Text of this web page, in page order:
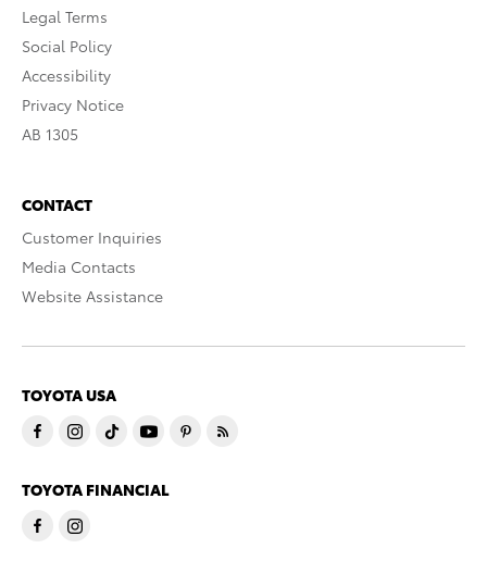
Legal Terms
Social Policy
Accessibility
Privacy Notice
AB 1305
CONTACT
Customer Inquiries
Media Contacts
Website Assistance
TOYOTA USA
TOYOTA FINANCIAL